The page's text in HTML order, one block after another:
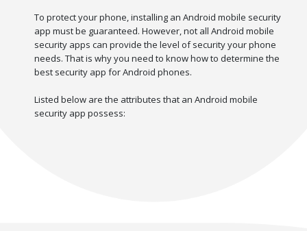
To protect your phone, installing an Android mobile security
app must be guaranteed. However, not all Android mobile
security apps can provide the level of security your phone
needs. That is why you need to know how to determine the
best security app for Android phones.
Listed below are the attributes that an Android mobile
security app possess: